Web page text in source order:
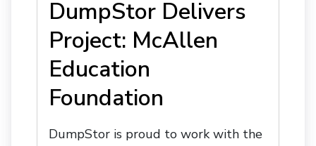
DumpStor Delivers
Project: McAllen
Education
Foundation
DumpStor is proud to work with the